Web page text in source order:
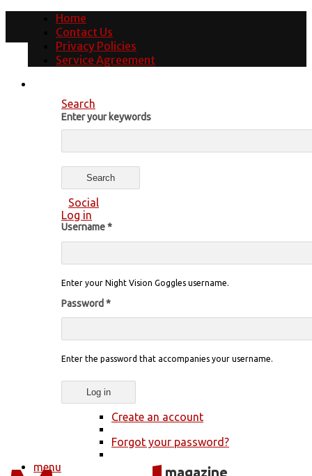
Home
Contact Us
Privacy Policies
Service Agreement
Search
Enter your keywords
Social
Log in
Username*
Enter your Night Vision Goggles username.
Password *
Enter the password that accompanies your username.
Create an account
Forgot your password?
menu